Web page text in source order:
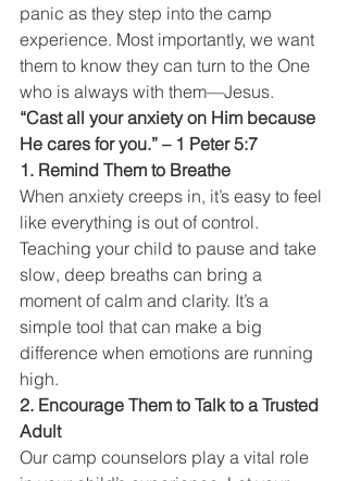
panic as they step into the camp
experience. Most importantly, we want
them to know they can turn to the One
who is always with them—Jesus.
“Cast all your anxiety on Him because
He cares for you.” – 1 Peter 5:7
1. Remind Them to Breathe
When anxiety creeps in, it’s easy to feel
like everything is out of control.
Teaching your child to pause and take
slow, deep breaths can bring a
moment of calm and clarity. It’s a
simple tool that can make a big
difference when emotions are running
high.
2. Encourage Them to Talk to a Trusted
Adult
Our camp counselors play a vital role